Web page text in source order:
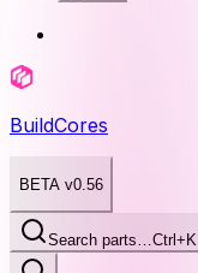
BuildCores
BETA v0.56
Search parts…Ctrl+K